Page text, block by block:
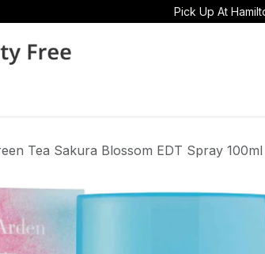
Pick Up At
Tea Sakura Blossom EDT Spray 100ml